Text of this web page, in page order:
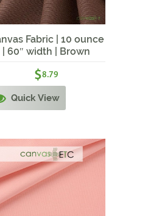
Fabric | 10 ounce
| 60″ width | Brown
$8.79
Quick View